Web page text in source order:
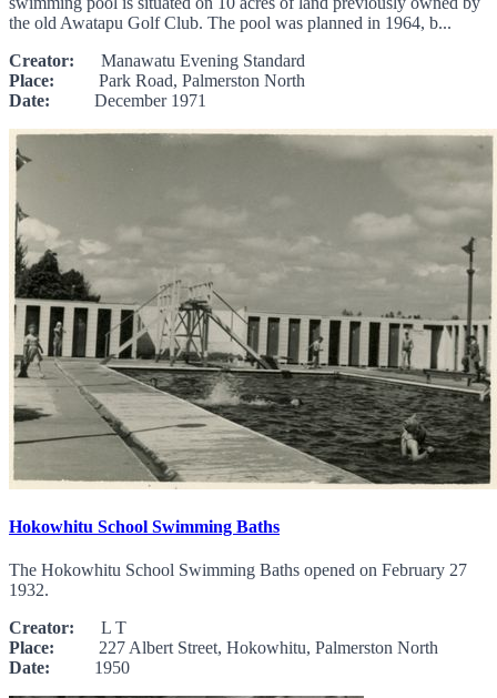
the old Awatapu Golf Club. The pool was planned in 1964, b...
Creator: Manawatu Evening Standard
Place: Park Road, Palmerston North
Date: December 1971
Hokowhitu School Swimming Baths
The Hokowhitu School Swimming Baths opened on February 27
1932.
Creator: L T
Place: 227 Albert Street, Hokowhitu, Palmerston North
Date: 1950